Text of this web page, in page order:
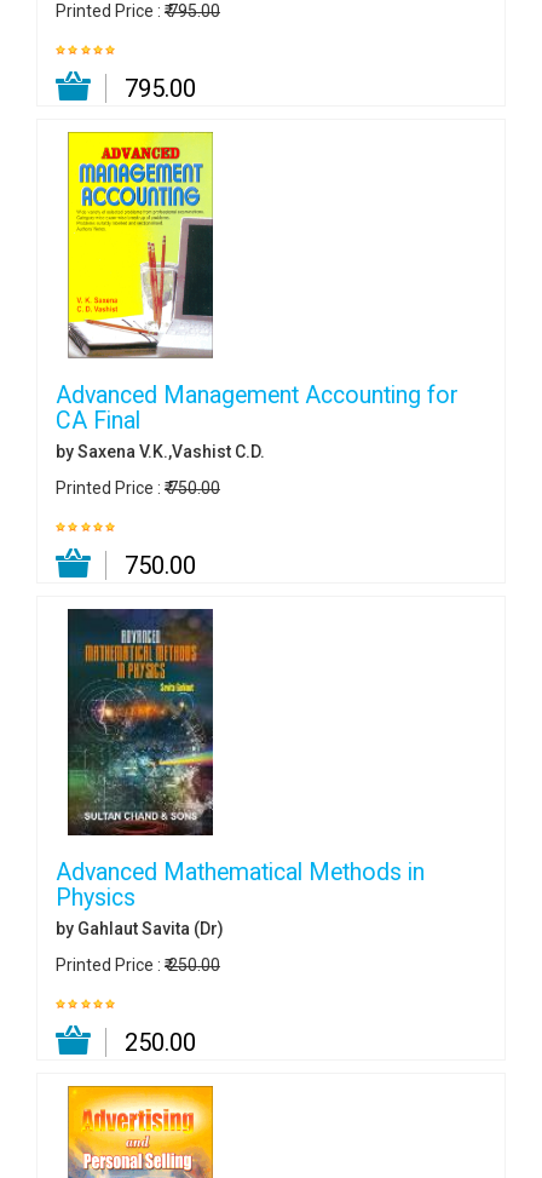
Printed Price : ₹ 795.00
₹ 795.00
Advanced Management Accounting for
CA Final
by Saxena V.K.,Vashist C.D.
Printed Price : ₹ 750.00
₹ 750.00
Advanced Mathematical Methods in
Physics
by Gahlaut Savita (Dr)
Printed Price : ₹ 250.00
₹ 250.00